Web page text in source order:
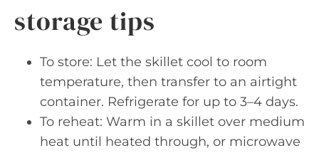
storage tips
To store: Let the skillet cool to room
temperature, then transfer to an airtight
container. Refrigerate for up to 3–4 days.
To reheat: Warm in a skillet over medium
heat until heated through, or microwave